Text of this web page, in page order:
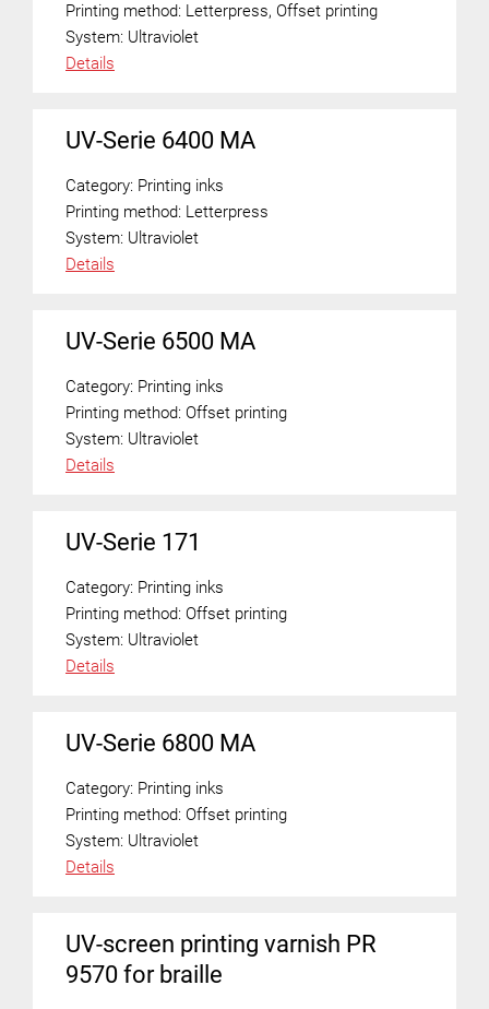
Printing method: Letterpress, Offset printing
System: Ultraviolet
Details
UV-Serie 6400 MA
Category: Printing inks
Printing method: Letterpress
System: Ultraviolet
Details
UV-Serie 6500 MA
Category: Printing inks
Printing method: Offset printing
System: Ultraviolet
Details
UV-Serie 171
Category: Printing inks
Printing method: Offset printing
System: Ultraviolet
Details
UV-Serie 6800 MA
Category: Printing inks
Printing method: Offset printing
System: Ultraviolet
Details
UV-screen printing varnish PR
9570 for braille